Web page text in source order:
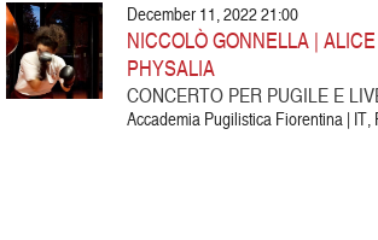
December 11, 2022 21:00
NICCOLÒ GONNELLA |
PHYSALIA
CONCERTO PER PUGILE E
Accademia Pugilistica Fiorentina | IT,